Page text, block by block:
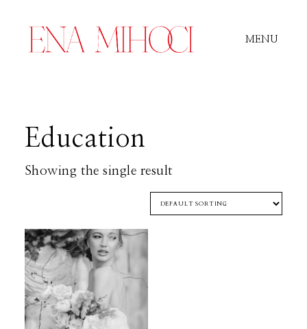
MENU
Education
Showing the single result
Film
Videos